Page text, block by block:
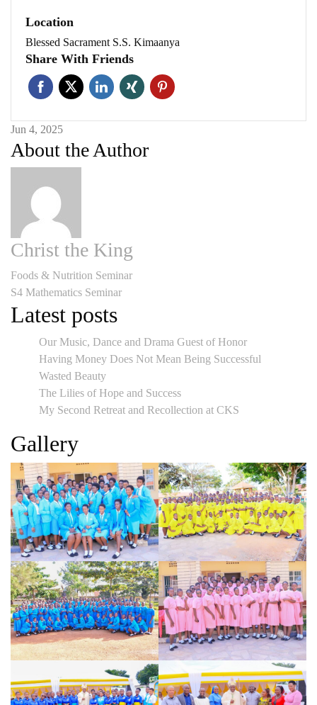
Location
Blessed Sacrament S.S. Kimaanya
Share With Friends
Jun 4, 2025
About the Author
Christ the King
Post
navigation
Foods & Nutrition Seminar
S4 Mathematics Seminar
Latest posts
Our Music, Dance and Drama Guest of Honor
Having Money Does Not Mean Being Successful
Wasted Beauty
The Lilies of Hope and Success
My Second Retreat and Recollection at CKS
Gallery